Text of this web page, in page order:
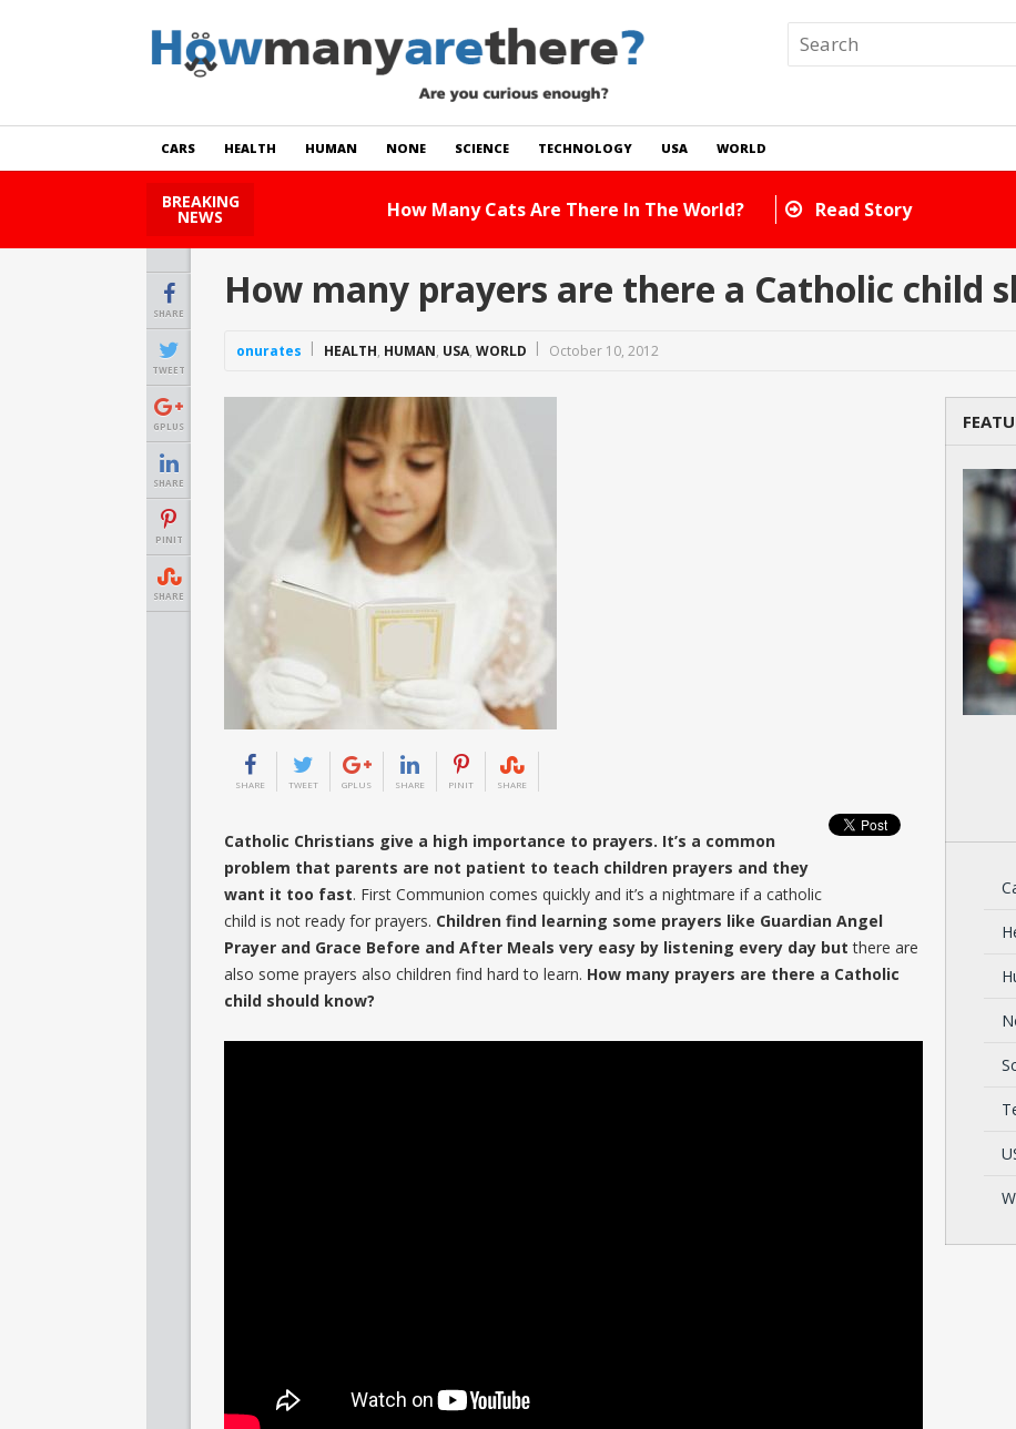
CARS HEALTH HUMAN NONE SCIENCE TECHNOLOGY USA WORLD
BREAKING
NEWS How Many Cats Are There In The World? Read Story
SHARE
TWEET
GPLUS
SHARE
PINIT
SHARE
How many prayers are there a Catholic child
onurates HEALTH, HUMAN, USA, WORLD October 10, 2012
SHARE TWEET GPLUS SHARE PINIT SHARE
Catholic Christians give a high importance to prayers. It’s a common
problem that parents are not patient to teach children prayers and they
want it too fast. First Communion comes quickly and it’s a nightmare if a catholic
child is not ready for prayers. Children find learning some prayers like Guardian Angel
Prayer and Grace Before and After Meals very easy by listening every day but there are
also some prayers also children find hard to learn. How many prayers are there a Catholic
child should know?